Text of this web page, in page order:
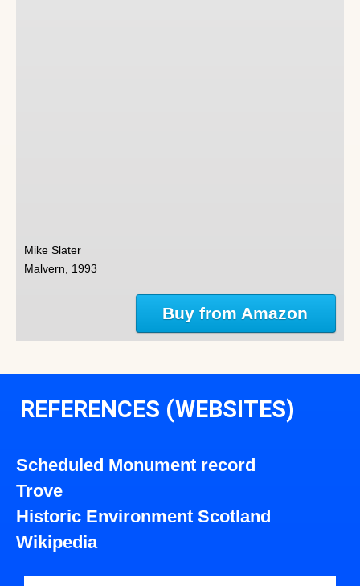
Mike Slater
Malvern, 1993
Buy from Amazon
REFERENCES (WEBSITES)
Scheduled Monument record
Trove
Historic Environment Scotland
Wikipedia